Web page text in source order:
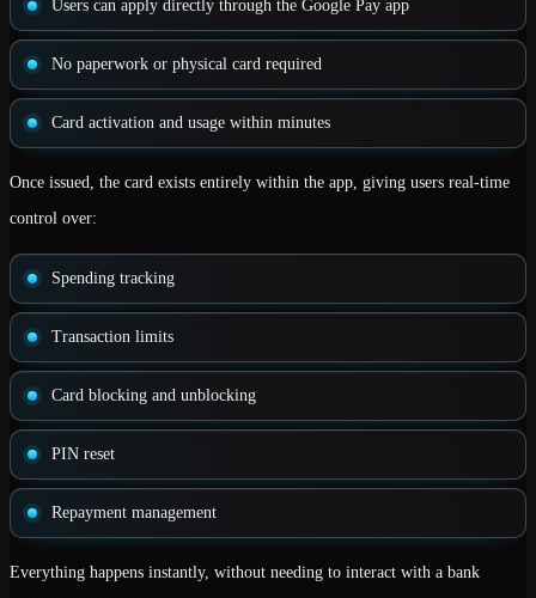
Users can apply directly through the Google Pay app
No paperwork or physical card required
Card activation and usage within minutes
Once issued, the card exists entirely within the app, giving users real-time
control over:
Spending tracking
Transaction limits
Card blocking and unblocking
PIN reset
Repayment management
Everything happens instantly, without needing to interact with a bank